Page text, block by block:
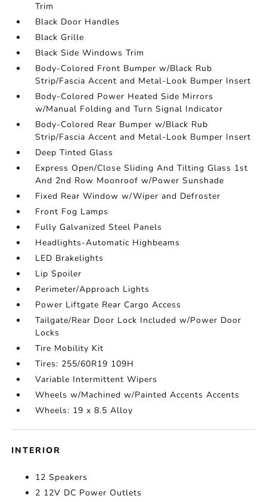
Trim
Black Door Handles
Black Grille
Black Side Windows Trim
Body-Colored Front Bumper w/Black Rub
Strip/Fascia Accent and Metal-Look Bumper Insert
Body-Colored Power Heated Side Mirrors
w/Manual Folding and Turn Signal Indicator
Body-Colored Rear Bumper w/Black Rub
Strip/Fascia Accent and Metal-Look Bumper Insert
Deep Tinted Glass
Express Open/Close Sliding And Tilting Glass 1st
And 2nd Row Moonroof w/Power Sunshade
Fixed Rear Window w/Wiper and Defroster
Front Fog Lamps
Fully Galvanized Steel Panels
Headlights-Automatic Highbeams
LED Brakelights
Lip Spoiler
Perimeter/Approach Lights
Power Liftgate Rear Cargo Access
Tailgate/Rear Door Lock Included w/Power Door
Locks
Tire Mobility Kit
Tires: 255/60R19 109H
Variable Intermittent Wipers
Wheels w/Machined w/Painted Accents Accents
Wheels: 19 x 8.5 Alloy
INTERIOR
12 Speakers
2 12V DC Power Outlets